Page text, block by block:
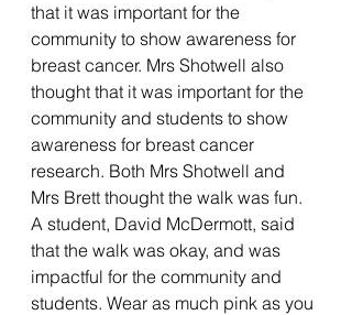
that it was important for the
community to show awareness for
breast cancer. Mrs Shotwell also
thought that it was important for the
community and students to show
awareness for breast cancer
research. Both Mrs Shotwell and
Mrs Brett thought the walk was fun.
A student, David McDermott, said
that the walk was okay, and was
impactful for the community and
students. Wear as much pink as you